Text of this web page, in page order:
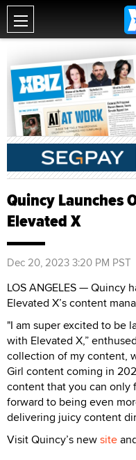
Quincy Launches
Elevated X
Dec 20, 2023 3:20 PM PST
LOS ANGELES — Quincy
Elevated X’s content
"I am super excited to be
with Elevated X,”
collection of my content,
Girl content coming in
content that you can only
forward to being even
delivering juicy content
Visit Quincy’s newsite